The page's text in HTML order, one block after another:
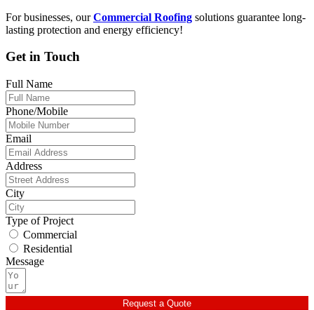
For businesses, ourCommercial Roofing solutions guarantee long-
lasting protection and energy efficiency!
Get in Touch
Full Name
Phone/Mobile
Email
Address
City
Type of Project
Commercial
Residential
Message
Request a Quote